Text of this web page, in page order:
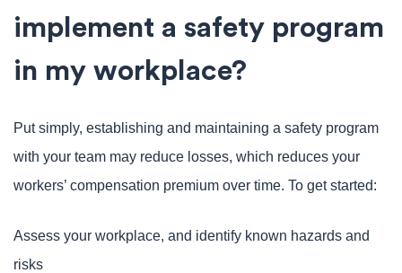
implement a safety program
in my workplace?
Put simply, establishing and maintaining a safety program
with your team may reduce losses, which reduces your
workers’ compensation premium over time. To get started:
Assess your workplace, and identify known hazards and
risks